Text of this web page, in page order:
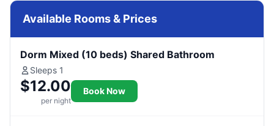
Available Rooms & Prices
Dorm Mixed (10 beds) Shared Bathroom
Sleeps 1
$12.00
per night
Book Now